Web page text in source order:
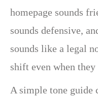
homepage sounds
sounds defensive,
sounds like a legal
shift even when
A simple tone guide